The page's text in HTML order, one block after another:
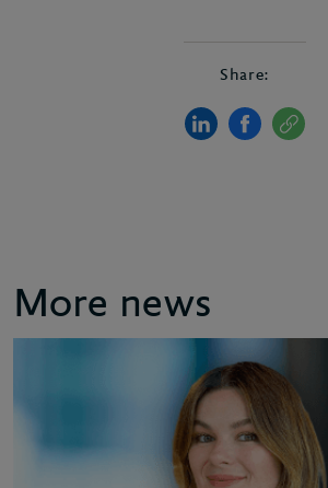
Share:
More news